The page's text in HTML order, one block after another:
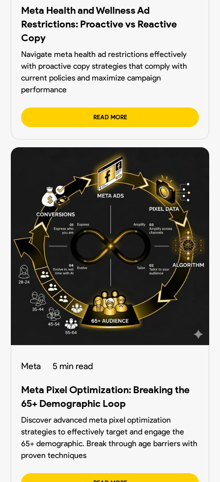
Meta Health and Wellness Ad
Restrictions: Proactive vs Reactive
Copy
Navigate meta health ad restrictions effectively
with proactive copy strategies that comply with
current policies and maximize campaign
performance
READ MORE
Meta 5 min read
Meta Pixel Optimization: Breaking the
65+ Demographic Loop
Discover advanced meta pixel optimization
strategies to effectively target and engage the
65+ demographic. Break through age barriers with
proven techniques